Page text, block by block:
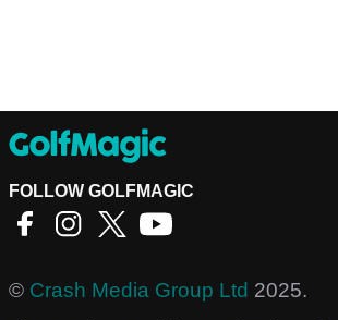
FOLLOW GOLFMAGIC
© Crash Media Group Ltd 2025.